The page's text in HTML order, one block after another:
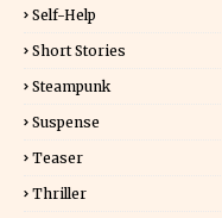
Self-Help
Short Stories
Steampunk
Suspense
Teaser
Thriller